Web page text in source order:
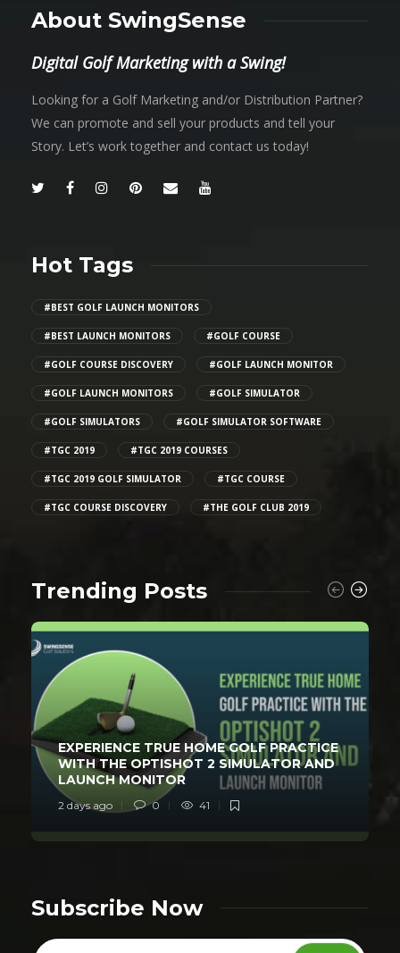
About SwingSense
Digital Golf Marketing with a Swing!
Looking for a Golf Marketing and/or Distribution Partner?
We can promote and sell your products and tell your
Story. Let’s work together and contact us today!
Hot Tags
#BEST GOLF LAUNCH MONITORS
#BEST LAUNCH MONITORS #GOLF COURSE
#GOLF COURSE DISCOVERY #GOLF LAUNCH MONITOR
#GOLF LAUNCH MONITORS #GOLF SIMULATOR
#GOLF SIMULATORS #GOLF SIMULATOR SOFTWARE
#TGC 2019 #TGC 2019 COURSES
#TGC 2019 GOLF SIMULATOR #TGC COURSE
#TGC COURSE DISCOVERY #THE GOLF CLUB 2019
Trending Posts
EXPERIENCE TRUE HOME GOLF PRACTICE
WITH THE OPTISHOT 2 SIMULATOR AND
LAUNCH MONITOR
2 days ago 0 41
Subscribe Now